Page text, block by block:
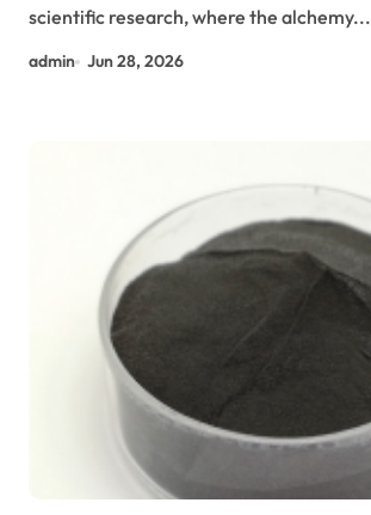
scientific research, where the alchemy...
admin Jun 28, 2026